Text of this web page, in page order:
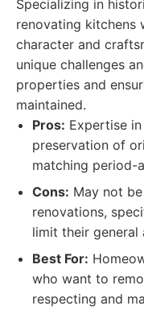
Specializing in
renovating kitchens
character and
unique challenges
properties and
maintained.
Pros: Expertise
preservation of
matching period-
Cons: May not
renovations,
limit their general
Best For:
who want to
respecting and